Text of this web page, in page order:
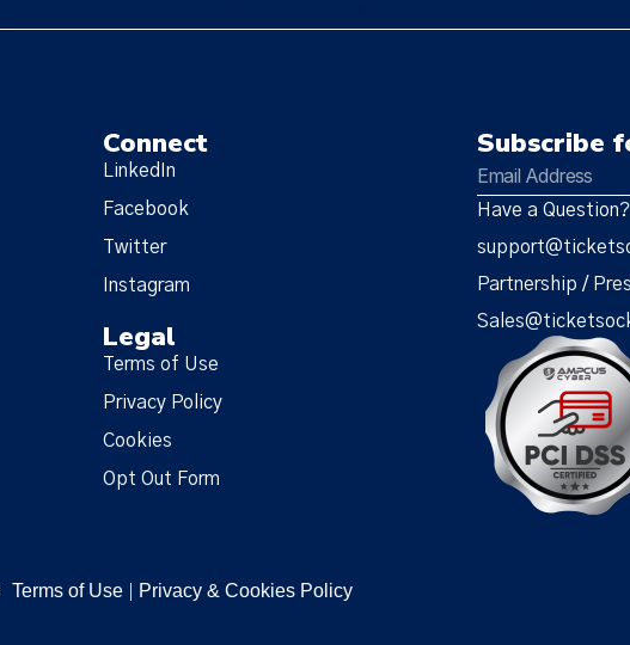
Connect
LinkedIn
Facebook
Twitter
Instagram
Legal
Terms of Use
Privacy Policy
Cookies
Opt Out Form
Subscribe
Have a Question?
Partnership /
Terms of Use Privacy & Cookies Policy